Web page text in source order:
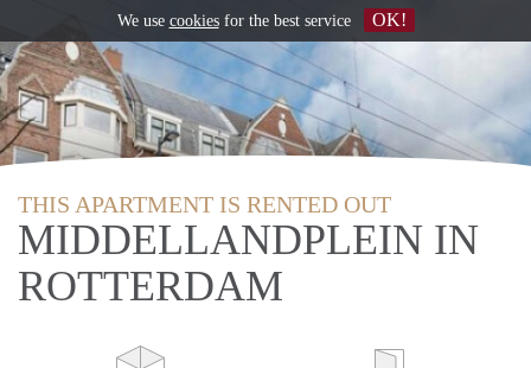
THIS APARTMENT IS RENTED OUT
MIDDELLANDPLEIN IN
ROTTERDAM
We use cookiesfor the best service OK!